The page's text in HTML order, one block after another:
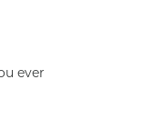
ever